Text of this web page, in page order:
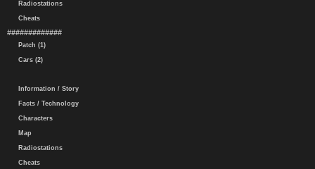
Radiostations
Cheats
#############
Patch (1)
Cars (2)
Information / Story
Facts / Technology
Characters
Map
Radiostations
Cheats